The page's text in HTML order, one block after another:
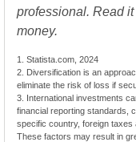
professional. Read
money.
1. Statista.com, 2024
2. Diversification is an
eliminate the risk of loss if
3. International investments
financial reporting standards,
specific country, foreign taxes
These factors may result in